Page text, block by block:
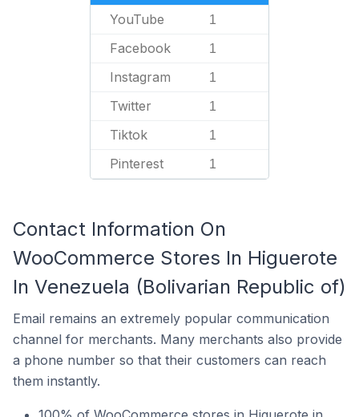
YouTube 1
Facebook 1
Instagram 1
Twitter 1
Tiktok 1
Pinterest 1
Contact Information On
WooCommerce Stores In Higuerote
In Venezuela (Bolivarian Republic of)
Email remains an extremely popular communication
channel for merchants. Many merchants also provide
a phone number so that their customers can reach
them instantly.